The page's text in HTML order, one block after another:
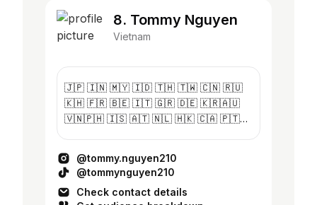
8. Tommy Nguyen
Vietnam
🇯🇵 🇮🇳 🇲🇾 🇮🇩 🇹🇭 🇹🇼 🇨🇳 🇷🇺
🇰🇭 🇫🇷 🇧🇪 🇮🇹 🇬🇷 🇩🇪 🇰🇷🇦🇺
🇻🇳🇵🇭 🇮🇸 🇦🇹 🇳🇱 🇭🇰 🇨🇦 🇵🇹
@tommy.nguyen210
@tommynguyen210
Check contact details